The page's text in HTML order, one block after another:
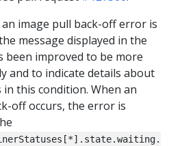
an image pull back-off error is
message displayed in the
been improved to be more
and to indicate details about
in this condition. When an
off occurs, the error is